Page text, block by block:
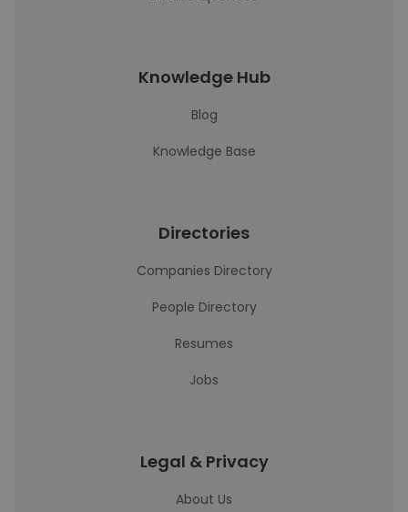
Knowledge Hub
Blog
Knowledge Base
Directories
Companies Directory
People Directory
Resumes
Jobs
Legal & Privacy
About Us